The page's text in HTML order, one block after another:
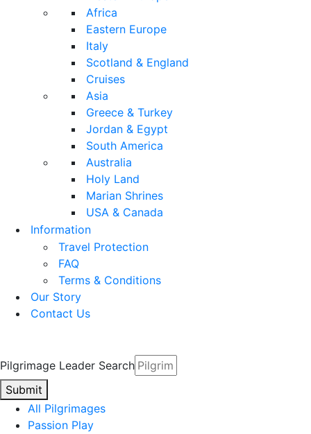
Africa
Eastern Europe
Italy
Scotland & England
Cruises
Asia
Greece & Turkey
Jordan & Egypt
South America
Australia
Holy Land
Marian Shrines
USA & Canada
Information
Travel Protection
FAQ
Terms & Conditions
Our Story
Contact Us
Pilgrimage Leader Search
Submit
All Pilgrimages
Passion Play